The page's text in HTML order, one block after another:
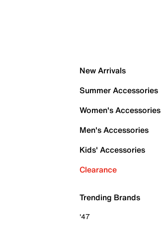
New Arrivals
Summer Accessories
Women's Accessories
Men's Accessories
Kids' Accessories
Clearance
Trending Brands
'47